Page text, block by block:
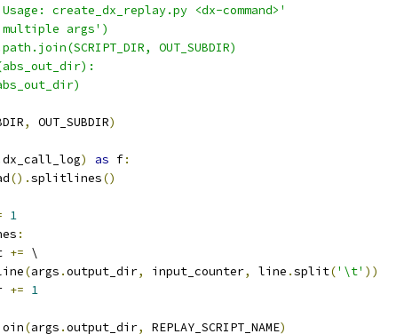
create_dx_replay.py <dx-command>'
args')
OUT_SUBDIR)
, OUT_SUBDIR)
dx_call_log) as f:
().splitlines()
1
:
+= \
(args .output_dir, input_counter, line .split('\t' ))
+= 1
(args .output_dir, REPLAY_SCRIPT_NAME)